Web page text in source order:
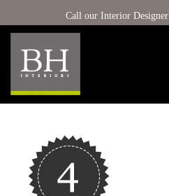
Call our Interior Designer